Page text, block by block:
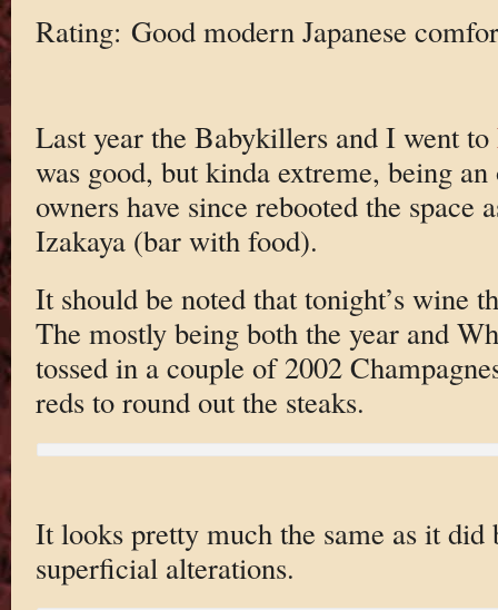
Rating: Good modern Japanese
Last year the Babykillers and I went to
was good, but kinda extreme, being
owners have since rebooted the space
Izakaya (bar with food).
It should be noted that tonight’s wine
The mostly being both the year and
tossed in a couple of 2002
reds to round out the steaks.
It looks pretty much the same as it
superficial alterations.